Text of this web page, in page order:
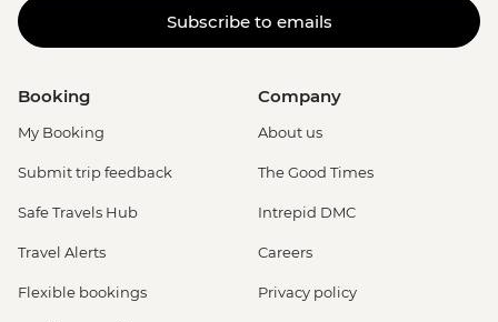
Subscribe to emails
Booking
My Booking
Submit trip feedback
Safe Travels Hub
Travel Alerts
Flexible bookings
Company
About us
The Good Times
Intrepid DMC
Careers
Privacy policy